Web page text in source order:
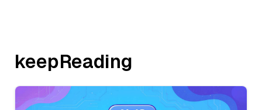
keepReading